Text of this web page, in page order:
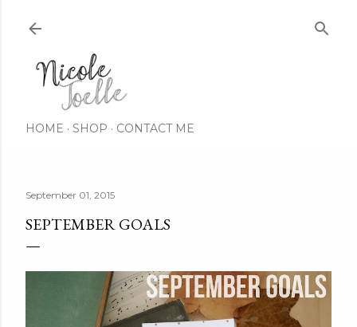
HOME SHOP CONTACT ME
September 01, 2015
SEPTEMBER GOALS